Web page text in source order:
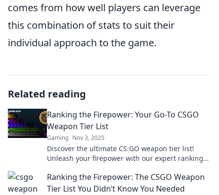
comes from how well players can leverage
this combination of stats to suit their
individual approach to the game.
Related reading
Ranking the Firepower: Your Go-To CSGO
Weapon Tier List
Gaming Nov 3, 2025
Discover the ultimate CS:GO weapon tier list!
Unleash your firepower with our expert rankings
Ranking the Firepower: The CSGO Weapon
Tier List You Didn’t Know You Needed